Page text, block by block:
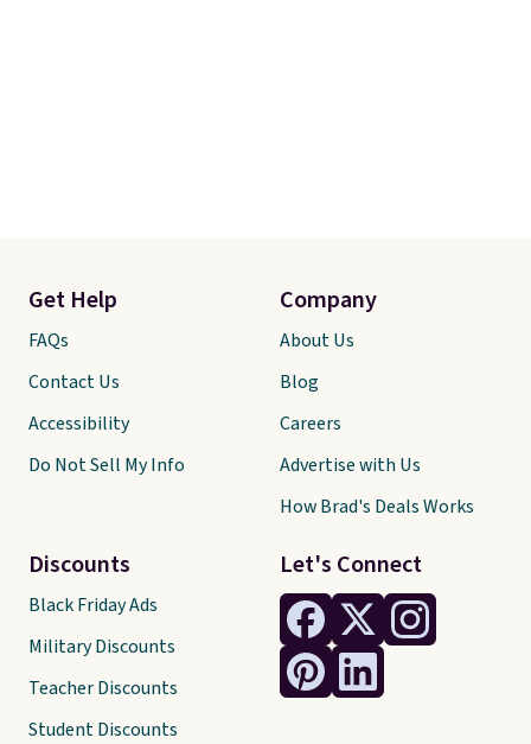
Let's Connect
Get Help
FAQs
Contact Us
Accessibility
Do Not Sell My Info
Discounts
Black Friday Ads
Military Discounts
Teacher Discounts
Student Discounts
Company
About Us
Blog
Careers
Advertise with Us
How Brad's Deals Works